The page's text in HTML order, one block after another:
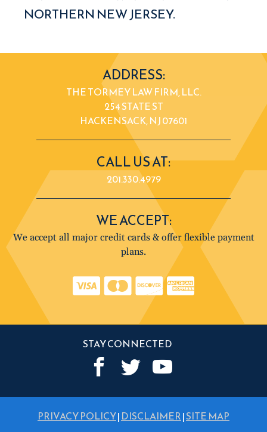
NORTHERN NEW JERSEY.
ADDRESS:
THE TORMEY LAW FIRM, LLC.
254 STATE ST
HACKENSACK, NJ 07601
CALL US AT:
201.330.4979
WE ACCEPT:
We accept all major credit cards & offer flexible payment
plans.
STAY CONNECTED
PRIVACY POLICY| DISCLAIMER|SITE MAP